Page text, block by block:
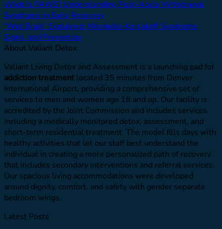
What Is PAWS? Understanding Post-Acute Withdrawal
Syndrome in Early Recovery
“Wet Brain” Explained: Wernicke-Korsakoff Syndrome,
Signs, and Prevention
About Valiant Detox
Valiant Living Detox and Assessment is a launching pad for
addiction treatment located 35 minutes from Denver
International Airport, providing a comprehensive set of
services to men and women age 18 and up. Our facility is
accredited by the Joint Commission and includes services
including a medically monitored detox, assessment, and
short-term residential treatment. The model fills days with
healthy activities that let our staff best understand the
individual in creating a more personalized path of recovery
that includes secondary interventions and referral services.
Our spacious living accommodations were developed
around dignity, comfort, and safety with gender separate
bedroom wings.
Latest Posts